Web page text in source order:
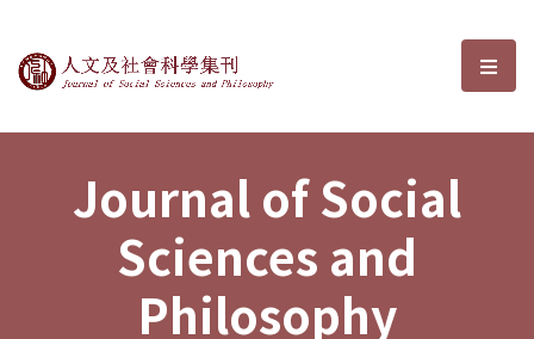
Journal of Social Sciences and選
Journal of Social
Sciences and
Philosophy